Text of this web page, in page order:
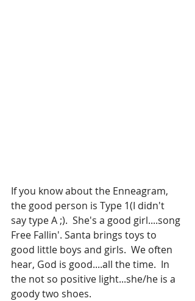
If you know about the Enneagram,
the good person is Type 1(I didn't
say type A ;).  She's a good girl....song
Free Fallin'. Santa brings toys to
good little boys and girls.  We often
hear, God is good....all the time.  In
the not so positive light...she/he is a
goody two shoes.